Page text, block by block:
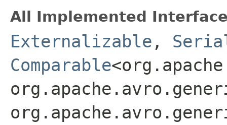
All Implemented
Externalizable ,
Comparable